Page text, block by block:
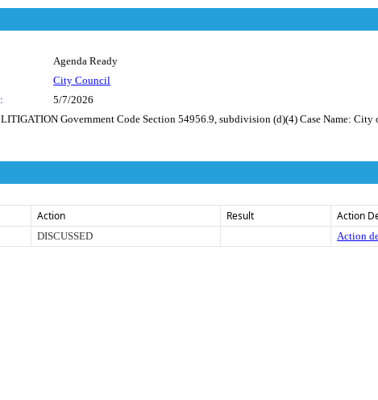
Agenda Ready
City Council
5/7/2026
Government Code Section 54956.9, subdivision (d)(4) Case Name: City
Action Result Action
DISCUSSED Action